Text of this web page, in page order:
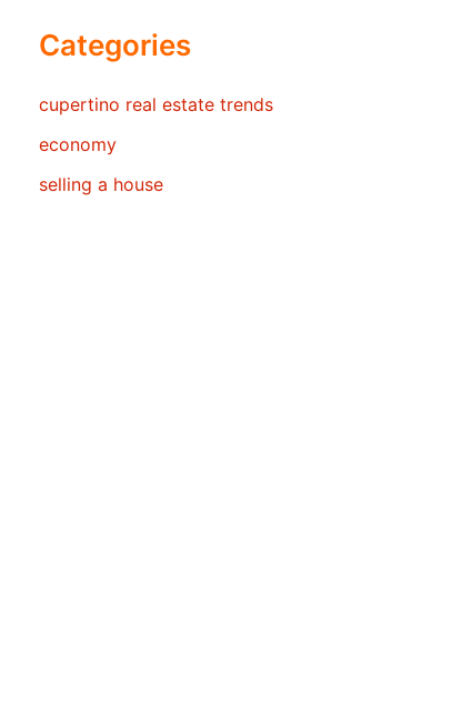
Categories
cupertino real estate trends
economy
selling a house